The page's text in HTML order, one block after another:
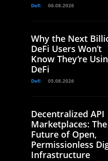
Defi 06.08.2026
Why the Next
DeFi Users Won’t
Know They’re
DeFi
Defi 05.08.2026
Decentralized API
Marketplaces: The
Future of Open,
Permissionless
Infrastructure